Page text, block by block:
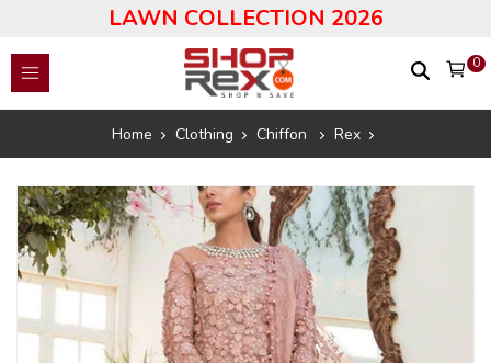
LAWN COLLECTION 2026
0
Home Clothing Chiffon Rex